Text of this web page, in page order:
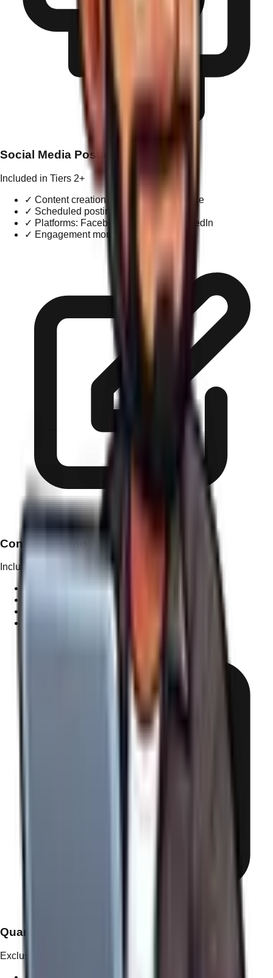
Social Media Posting
Included in Tiers 2+
✓ Content creation tailored to brand voice
✓ Scheduled posting (2-3x / week)
✓ Platforms: Facebook, Instagram, LinkedIn
✓ Engagement monitoring
Content Writing
Included in Tiers 4+
1 Pro Blog Post per month (~1000 words)
SEO-driven topics for your industry
Custom graphics or stock image selection
Quarterly Optimization Review
Exclusive to Tier 5